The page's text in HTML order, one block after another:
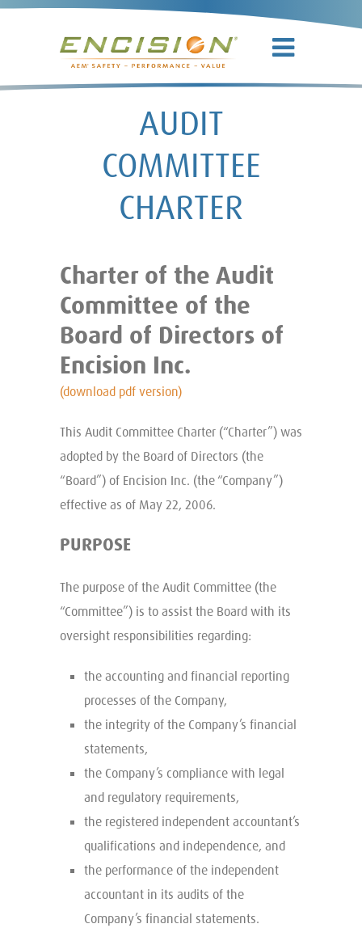
AUDIT
COMMITTEE
CHARTER
Charter of the Audit
Committee of the
Board of Directors of
Encision Inc.
(download pdf version)
This Audit Committee Charter (“Charter”) was
adopted by the Board of Directors (the
“Board”) of Encision Inc. (the “Company”)
effective as of May 22, 2006.
PURPOSE
The purpose of the Audit Committee (the
“Committee”) is to assist the Board with its
oversight responsibilities regarding:
the accounting and financial reporting
processes of the Company,
the integrity of the Company’s financial
statements,
the Company’s compliance with legal
and regulatory requirements,
the registered independent accountant’s
qualifications and independence, and
the performance of the independent
accountant in its audits of the
Company’s financial statements.